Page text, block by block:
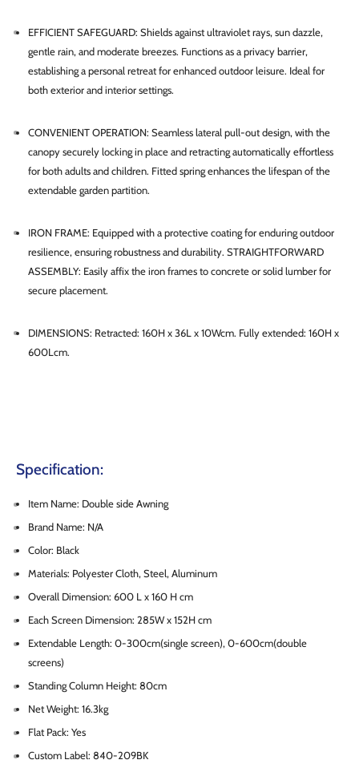
EFFICIENT SAFEGUARD: Shields against ultraviolet rays, sun dazzle,
gentle rain, and moderate breezes. Functions as a privacy barrier,
establishing a personal retreat for enhanced outdoor leisure. Ideal for
both exterior and interior settings.
CONVENIENT OPERATION: Seamless lateral pull-out design, with the
canopy securely locking in place and retracting automatically effortless
for both adults and children. Fitted spring enhances the lifespan of the
extendable garden partition.
IRON FRAME: Equipped with a protective coating for enduring outdoor
resilience, ensuring robustness and durability. STRAIGHTFORWARD
ASSEMBLY: Easily affix the iron frames to concrete or solid lumber for
secure placement.
DIMENSIONS: Retracted: 160H x 36L x 10Wcm. Fully extended: 160H x
600Lcm.
Specification:
Item Name: Double side Awning
Brand Name: N/A
Color: Black
Materials: Polyester Cloth, Steel, Aluminum
Overall Dimension: 600 L x 160 H cm
Each Screen Dimension: 285W x 152H cm
Extendable Length: 0-300cm(single screen), 0-600cm(double
screens)
Standing Column Height: 80cm
Net Weight: 16.3kg
Flat Pack: Yes
Custom Label: 840-209BK